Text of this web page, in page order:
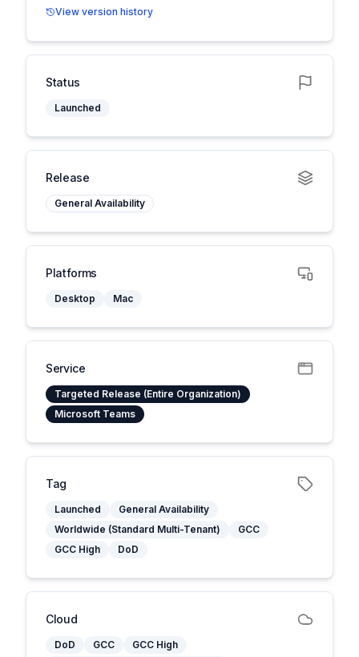
View version history
Status
Launched
Release
General Availability
Platforms
Desktop Mac
Service
Targeted Release (Entire Organization)
Microsoft Teams
Tag
Launched
General Availability
Worldwide (Standard Multi-Tenant)
GCC
GCC High
DoD
Cloud
DoD GCC
GCC High